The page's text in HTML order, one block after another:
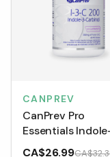
CANPREV
CanPrev Pro
Essentials
Carbinol (90
CA$26.99